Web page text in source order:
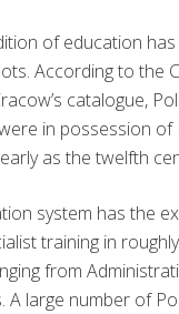
of education
According to the
catalogue,
in possession of
as the twelfth
system has the
training in
from
A large number of